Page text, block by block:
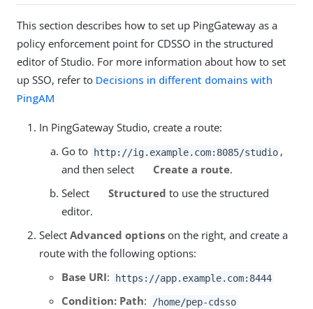
This section describes how to set up PingGateway as a
policy enforcement point for CDSSO in the structured
editor of Studio. For more information about how to set
up SSO, refer to Decisions in different domains with
PingAM
In PingGateway Studio, create a route:
Go to http://ig.example.com:8085/studio ,
and then select
Create a route.
Select
Structured to use the structured
editor.
Select Advanced options on the right, and create a
route with the following options:
Base URI: https://app.example.com:8444
Condition: Path: /home/pep-cdsso